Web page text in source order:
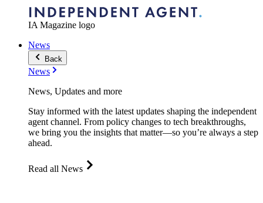
IA Magazine logo
News
Back
News
News, Updates and more
Stay informed with the latest updates shaping the independent
agent channel. From policy changes to tech breakthroughs,
we bring you the insights that matter—so you’re always a step
ahead.
Read all News